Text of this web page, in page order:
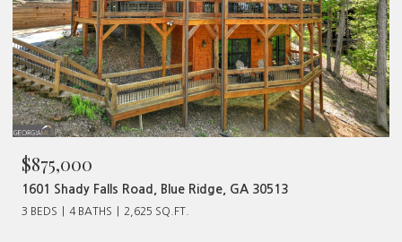
$480,000
320 Old Highway 2, Blue Ridge, GA 30513